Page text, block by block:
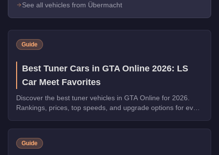
See all vehicles from Übermacht
Guide
Best Tuner Cars in GTA Online 2026: LS
Car Meet Favorites
Discover the best tuner vehicles in GTA Online for 2026.
Rankings, prices, top speeds, and upgrade options for every
Guide